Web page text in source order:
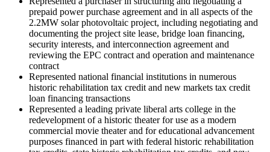
prepaid power purchase agreement and in all aspects of the
2.2MW solar photovoltaic project, including negotiating and
documenting the project site lease, bridge loan financing,
security interests, and interconnection agreement and
reviewing the EPC contract and operation and maintenance
contract
Represented national financial institutions in numerous
historic rehabilitation tax credit and new markets tax credit
loan financing transactions
Represented a leading private liberal arts college in the
redevelopment of a historic theater for use as a modern
commercial movie theater and for educational advancement
purposes financed in part with federal historic rehabilitation